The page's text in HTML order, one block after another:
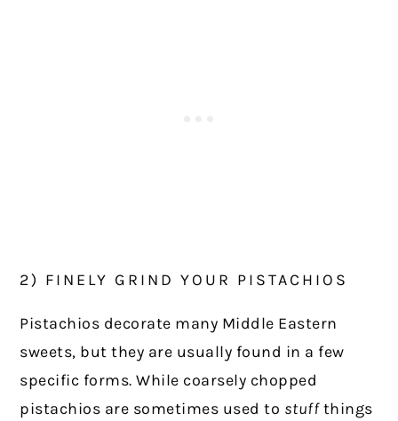
2) FINELY GRIND YOUR PISTACHIOS
Pistachios decorate many Middle Eastern
sweets, but they are usually found in a few
specific forms. While coarsely chopped
pistachios are sometimes used to stuffthings